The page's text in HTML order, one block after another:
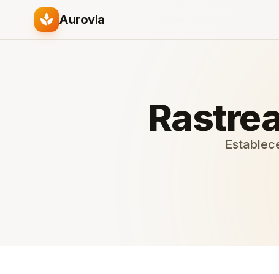
spa Aurovia